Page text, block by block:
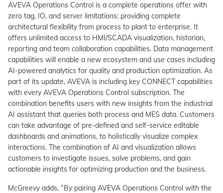
AVEVA Operations Control is a complete operations offer with
zero tag, IO, and server limitations; providing complete
architectural flexibility from process to plant to enterprise. It
offers unlimited access to HMI/SCADA visualization, historian,
reporting and team collaboration capabilities. Data management
capabilities will enable a new ecosystem and use cases including
AI-powered analytics for quality and production optimization. As
part of its update, AVEVA is including key CONNECT capabilities
with every AVEVA Operations Control subscription. The
combination benefits users with new insights from the industrial
AI assistant that queries both process and MES data. Customers
can take advantage of pre-defined and self-service editable
dashboards and animations, to holistically visualize complex
interactions. The combination of AI and visualization allows
customers to investigate issues, solve problems, and gain
actionable insights for optimizing production and the business.
McGreevy adds, “By pairing AVEVA Operations Control with the